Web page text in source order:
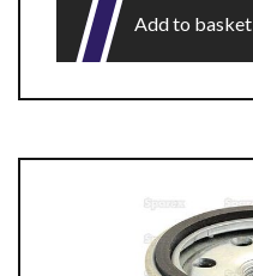
Add to basket